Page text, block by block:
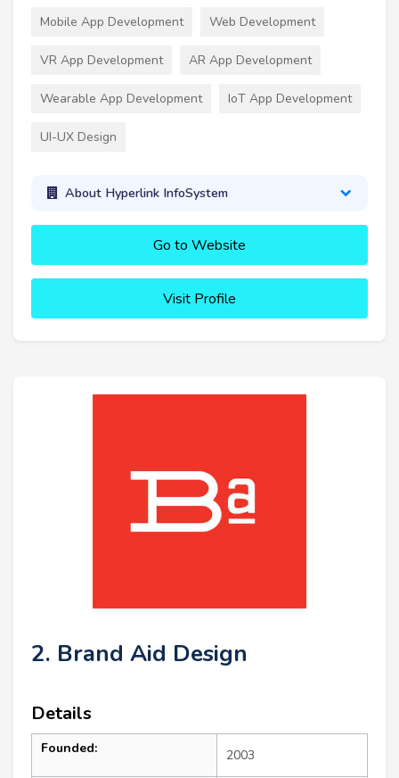
Mobile App Development Web Development
VR App Development AR App Development
Wearable App Development IoT App Development
UI-UX Design
About Hyperlink InfoSystem
Go to Website
Visit Profile
2. Brand Aid Design
Details
Founded: 2003